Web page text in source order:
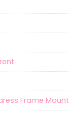
Frame Mount